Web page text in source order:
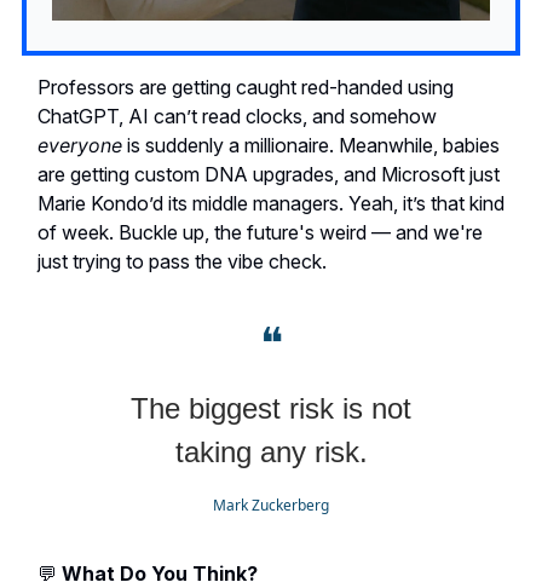
Professors are getting caught red-handed using
ChatGPT, AI can’t read clocks, and somehow
everyone is suddenly a millionaire. Meanwhile, babies
are getting custom DNA upgrades, and Microsoft just
Marie Kondo’d its middle managers. Yeah, it’s that kind
of week. Buckle up, the future's weird — and we're
just trying to pass the vibe check.
❝
The biggest risk is not
taking any risk.
Mark Zuckerberg
💬 What Do You Think?